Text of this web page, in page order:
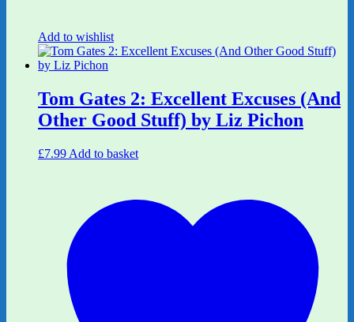
Add to wishlist
Tom Gates 2: Excellent Excuses (And
Other Good Stuff) by Liz Pichon
£7.99 Add to basket